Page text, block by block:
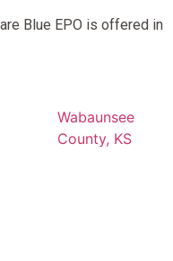
Blue EPO is offered in
Wabaunsee
County, KS